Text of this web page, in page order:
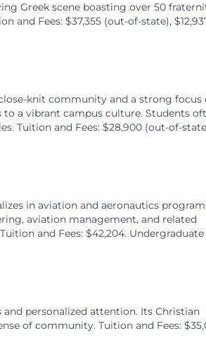
Greek scene boasting over 50
and Fees: $37,355 (out-of-state),
knit community and a strong focus
a vibrant campus culture. Students
Tuition and Fees: $28,900 (out-of-
in aviation and aeronautics
aviation management, and related
and Fees: $42,204. Undergraduate
and personalized attention. Its Christian
of community. Tuition and Fees: